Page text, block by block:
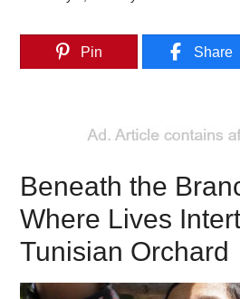
Pin Share
Beneath the
Where Lives
Tunisian Orchard